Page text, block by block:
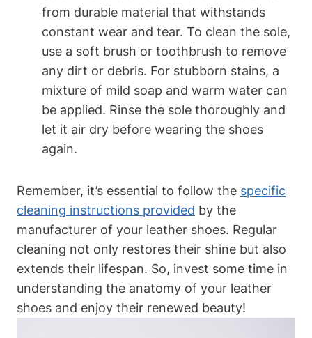
from durable material that withstands
constant wear and tear. To clean the sole,
use a soft brush or toothbrush to remove
any dirt or debris. For stubborn stains, a
mixture of mild soap and warm water can
be applied. Rinse the sole thoroughly and
let it air dry before wearing the shoes
again.
Remember, it’s essential to follow the specific
cleaning instructions provided by the
manufacturer of your leather shoes. Regular
cleaning not only restores their shine but also
extends their lifespan. So, invest some time in
understanding the anatomy of your leather
shoes and enjoy their renewed beauty!